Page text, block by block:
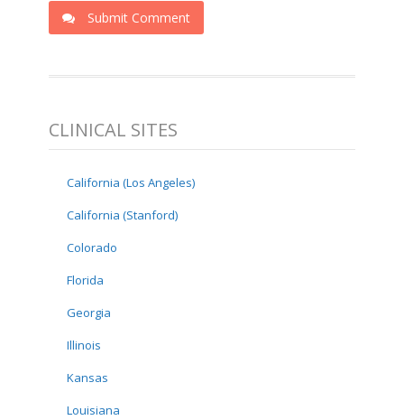
Submit Comment
CLINICAL SITES
California (Los Angeles)
California (Stanford)
Colorado
Florida
Georgia
Illinois
Kansas
Louisiana